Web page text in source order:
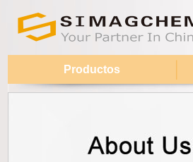
Productos